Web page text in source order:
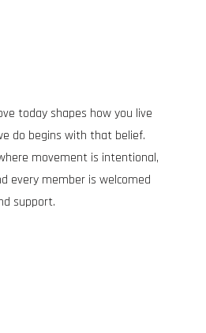
today shapes how you live
do begins with that belief.
movement is intentional,
every member is welcomed
support.